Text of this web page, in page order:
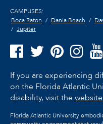
CAMPUSES:
Boca Raton
Dania Beach
Jupiter
If you are experiencing
on the Florida Atlantic
disability, visit the
Florida Atlantic University